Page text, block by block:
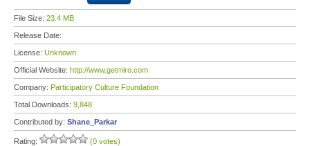
File Size: 23.4 MB
Release Date:
License: Unknown
Official Website: http://www.getmiro.com
Company: Participatory Culture Foundation
Total Downloads: 9,848
Contributed by: Shane_Parkar
Rating: (0 votes)